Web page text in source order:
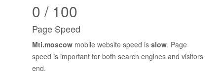
0 / 100
Page Speed
Mti.moscow mobile website speed is slow. Page
speed is important for both search engines and visitors
end.